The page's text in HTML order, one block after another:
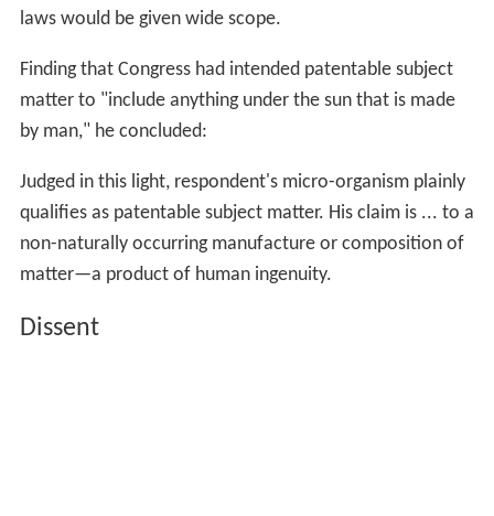
laws would be given wide scope.
Finding that Congress had intended patentable subject
matter to "include anything under the sun that is made
by man," he concluded:
Judged in this light, respondent's micro-organism plainly
qualifies as patentable subject matter. His claim is ... to a
non-naturally occurring manufacture or composition of
matter—a product of human ingenuity.
Dissent